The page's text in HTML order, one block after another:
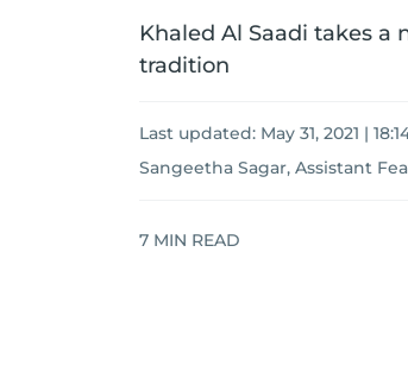
Khaled Al Saadi takes
tradition
Last updated: May 31, 2021 |
Sangeetha Sagar, Assistant
7 MIN READ